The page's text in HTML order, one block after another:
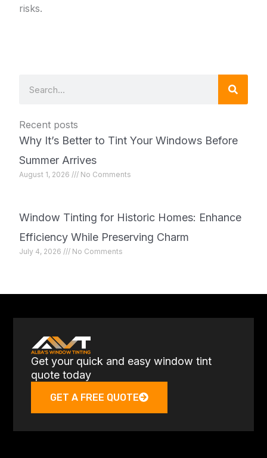
risks.
Recent posts
Why It’s Better to Tint Your Windows Before
Summer Arrives
August 1, 2026 No Comments
Window Tinting for Historic Homes: Enhance
Efficiency While Preserving Charm
July 4, 2026 No Comments
Get your quick and easy window tint
quote today
GET A FREE QUOTE